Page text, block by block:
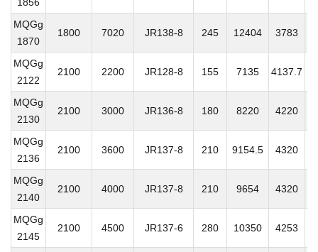
MQGg
1870
1800 7020 JR138-8 245 12404 3783
MQGg
2122
2100 2200 JR128-8 155 7135 4137.7
MQGg
2130
2100 3000 JR136-8 180 8220 4220
MQGg
2136
2100 3600 JR137-8 210 9154.5 4320
MQGg
2140
2100 4000 JR137-8 210 9654 4320
MQGg
2145
2100 4500 JR137-6 280 10350 4253